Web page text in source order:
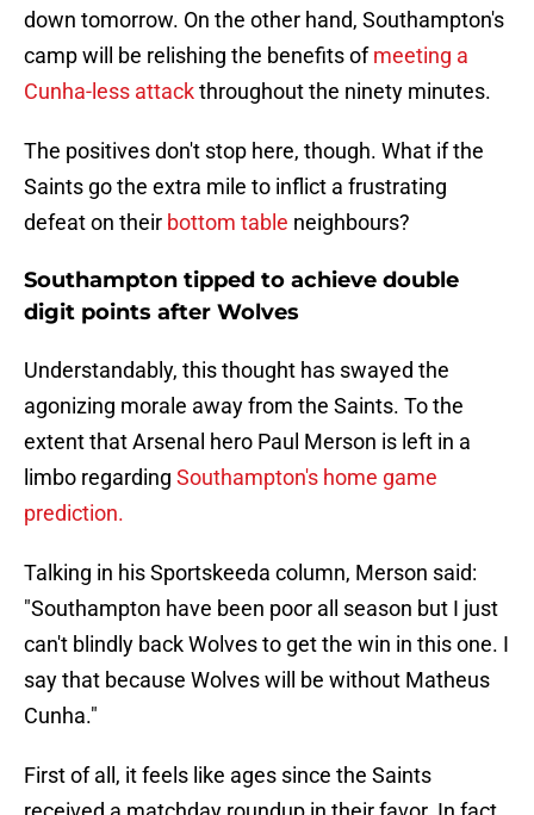
down tomorrow. On the other hand, Southampton's
camp will be relishing the benefits ofmeeting a
Cunha-less attackthroughout the ninety minutes.
The positives don't stop here, though. What if the
Saints go the extra mile to inflict a frustrating
defeat on their bottom table neighbours?
Southampton tipped to achieve double
digit points after Wolves
Understandably, this thought has swayed the
agonizing morale away from the Saints. To the
extent that Arsenal hero Paul Merson is left in a
limbo regarding Southampton's home game
prediction.
Talking in his Sportskeeda column, Merson said:
"Southampton have been poor all season but I just
can't blindly back Wolves to get the win in this one. I
say that because Wolves will be without Matheus
Cunha."
First of all, it feels like ages since the Saints